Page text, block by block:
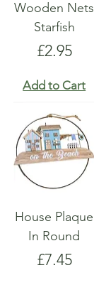
Wooden Nets
Starfish
Price
£2.95
Add to Cart
House Plaque
In Round
Price
£7.45